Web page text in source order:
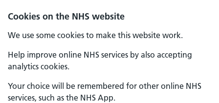
Cookies on the NHS website
We use some cookies to make this website work.
Help improve online NHS services by also accepting
analytics cookies.
Your choice will be remembered for other online NHS
services, such as the NHS App.